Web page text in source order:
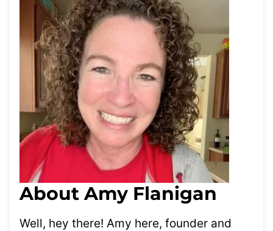
About Amy Flanigan
Well, hey there! Amy here, founder and